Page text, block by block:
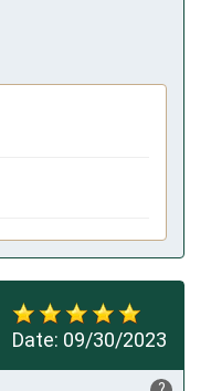
Date: 09/30/2023